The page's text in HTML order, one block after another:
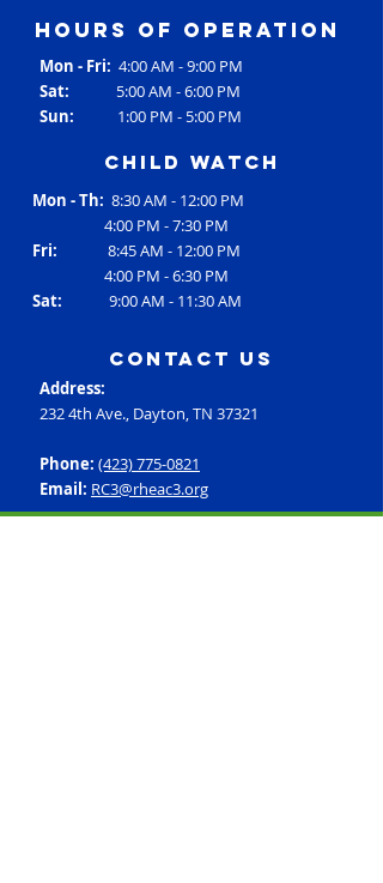
Hours of operation
Mon - Fri: 4:00 AM - 9:00 PM
Sat: 5:00 AM - 6:00 PM
Sun: 1:00 PM - 5:00 PM
Child Watch
Mon - Th: 8:30 AM - 12:00 PM
4:00 PM - 7:30 PM
Fri: 8:45 AM - 12:00 PM
4:00 PM - 6:30 PM
Sat: 9:00 AM - 11:30 AM
contact us
Address:
232 4th Ave., Dayton, TN 37321
Phone: (423) 775-0821
Email: RC3@rheac3.org